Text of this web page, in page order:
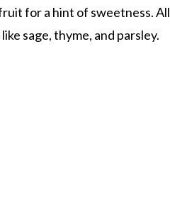
for a hint of sweetness. All
sage, thyme, and parsley.